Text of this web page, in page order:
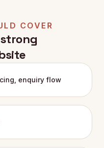
COVER
enquiry flow